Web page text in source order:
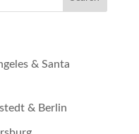
& Santa
& Berlin